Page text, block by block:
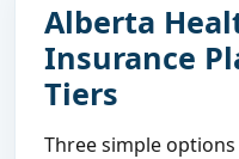
Alberta
Insurance
Tiers
Three simple